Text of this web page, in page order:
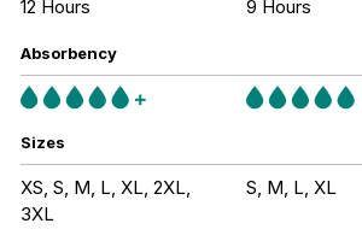
12 Hours 9 Hours
Absorbency
Sizes
XS, S, M, L, XL, 2XL,
3XL
S, M, L, XL